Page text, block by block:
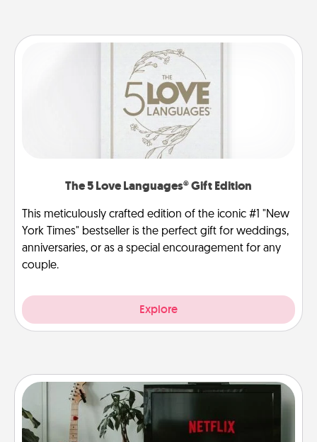
The 5 Love Languages® Gift Edition
This meticulously crafted edition of the iconic #1 "New
York Times" bestseller is the perfect gift for weddings,
anniversaries, or as a special encouragement for any
couple.
Explore
Streaming Subscription